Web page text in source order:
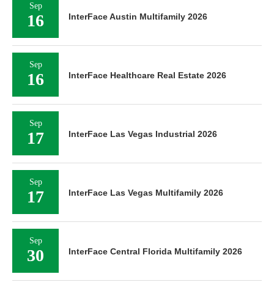
Sep
16 InterFace Austin Multifamily 2026
Sep
16 InterFace Healthcare Real Estate 2026
Sep
17 InterFace Las Vegas Industrial 2026
Sep
17 InterFace Las Vegas Multifamily 2026
Sep
30 InterFace Central Florida Multifamily 2026